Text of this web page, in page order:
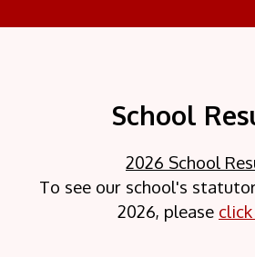
School
2026 School
To see our school's
2026, please